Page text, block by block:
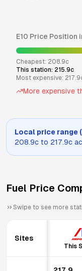
E10 Price Position
Cheapest: 208.9c
This station: 215.9c
Most expensive: 217.9
More expensive
Local price range (
208.9c to 217.9c
Fuel Price
Swipe to see more
Sites
This